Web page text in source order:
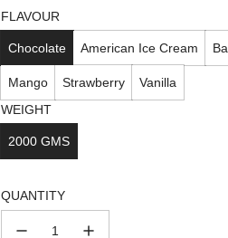
FLAVOUR
Chocolate American Ice Cream
Mango Strawberry
Vanilla
WEIGHT
2000 GMS
QUANTITY